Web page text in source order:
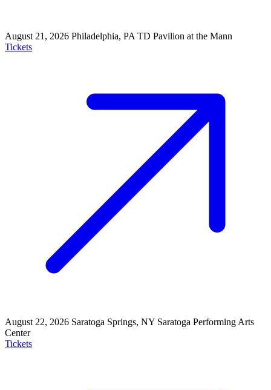
August 21, 2026 Philadelphia, PA TD Pavilion at the Mann
Tickets
August 22, 2026 Saratoga Springs, NY Saratoga Performing Arts
Center
Tickets